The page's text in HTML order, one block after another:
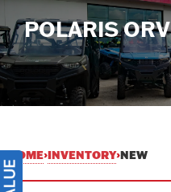
POLARIS ORV
HOME›INVENTORY›NEW